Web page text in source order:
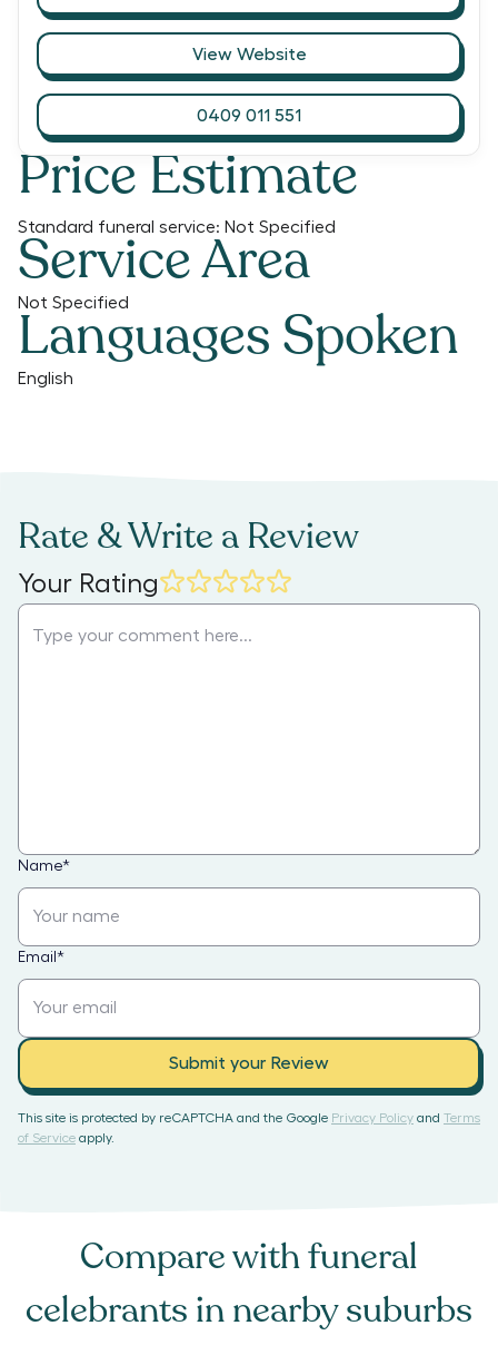
Price Estimate
Standard funeral service: Not Specified
Service Area
Not Specified
Languages Spoken
English
View Website
0409 011 551
Rate & Write a Review
Your Rating
Name*
Email *
Submit your Review
This site is protected by reCAPTCHA and the Google Privacy Policy and Terms
of Service apply.
Compare withfuneral
celebrants in nearby suburbs